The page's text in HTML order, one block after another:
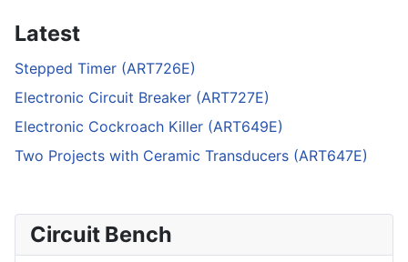
Latest
Stepped Timer (ART726E)
Electronic Circuit Breaker (ART727E)
Electronic Cockroach Killer (ART649E)
Two Projects with Ceramic Transducers (ART647E)
Circuit Bench